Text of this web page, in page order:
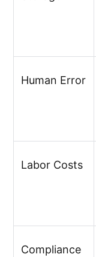
Human Error
Labor Costs
Compliance